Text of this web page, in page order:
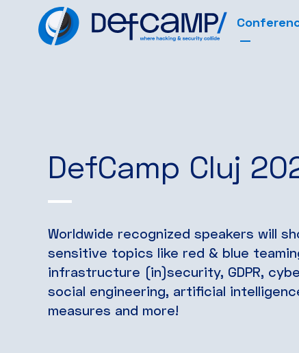
DefCamp Cluj
Worldwide recognized speakers will
sensitive topics like red & blue
infrastructure (in)security, GDPR,
social engineering, artificial
measures and more!